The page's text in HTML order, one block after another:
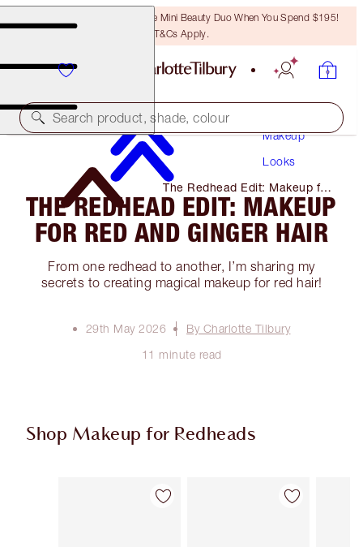
LAST CHANCE! Unlock A Free Mini Beauty Duo When You Spend $195!
T&Cs Apply.
Search product, shade, colour
Makeup
Looks
The Redhead Edit: Makeup for
Red and Ginger Hair
THE REDHEAD EDIT: MAKEUP
FOR RED AND GINGER HAIR
From one redhead to another, I’m sharing my
secrets to creating magical makeup for red hair!
29th May 2026
By Charlotte Tilbury
11 minute read
Shop Makeup for Redheads
Item 1 of 5 Item 2 of 5